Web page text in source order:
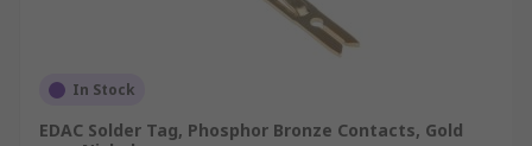
In Stock
EDAC Solder Tag, Phosphor Bronze Contacts, Gold